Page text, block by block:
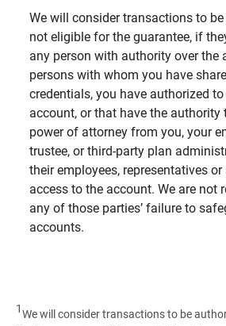
We will consider transactions to
not eligible for the guarantee, if
any person with authority over the
persons with whom you have
credentials, you have authorized
account, or that have the authority
power of attorney from you, your
trustee, or third-party plan
their employees, representatives
access to the account. We are not
any of those parties’ failure to
accounts.
1We will consider transactions to be